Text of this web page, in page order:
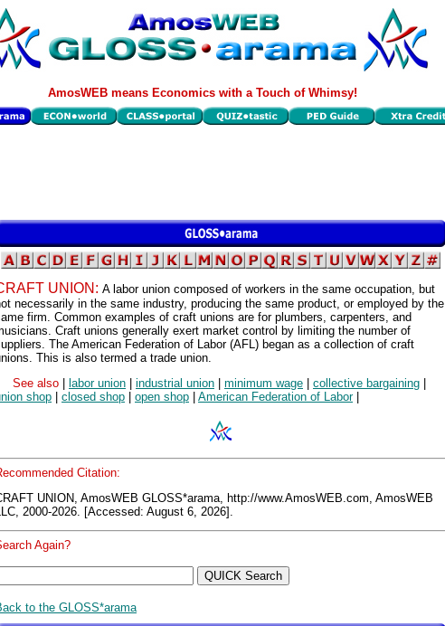
AmosWEB means Economics with a Touch of Whimsy!
UNION: A labor union composed of workers in the same occupation, but
necessarily in the same industry, producing the same product, or employed by the
firm. Common examples of craft unions are for plumbers, carpenters, and
Craft unions generally exert market control by limiting the number of
The American Federation of Labor (AFL) began as a collection of craft
This is also termed a trade union.
See also
labor union industrial union minimum wage collective bargaining
shop
closed shop open shop American Federation of Labor|
Citation:
UNION, AmosWEB GLOSS*arama, http://www.AmosWEB.com, AmosWEB
2000-2026. [Accessed: August 6, 2026].
Again?
to the GLOSS*arama